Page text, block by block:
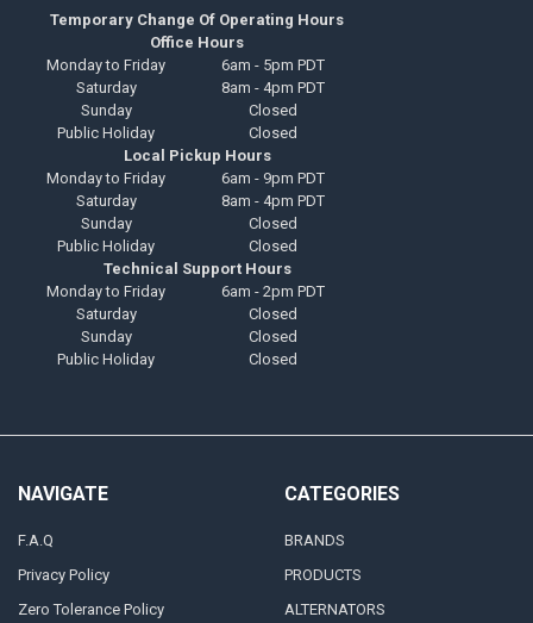
Temporary Change Of Operating Hours
Office Hours
Monday to Friday
6am - 5pm PDT
Saturday
8am - 4pm PDT
Sunday
Closed
Public Holiday
Closed
Local Pickup Hours
Monday to Friday
6am - 9pm PDT
Saturday
8am - 4pm PDT
Sunday
Closed
Public Holiday
Closed
Technical Support Hours
Monday to Friday
6am - 2pm PDT
Saturday
Closed
Sunday
Closed
Public Holiday
Closed
NAVIGATE
F.A.Q
Privacy Policy
Zero Tolerance Policy
CATEGORIES
BRANDS
PRODUCTS
ALTERNATORS